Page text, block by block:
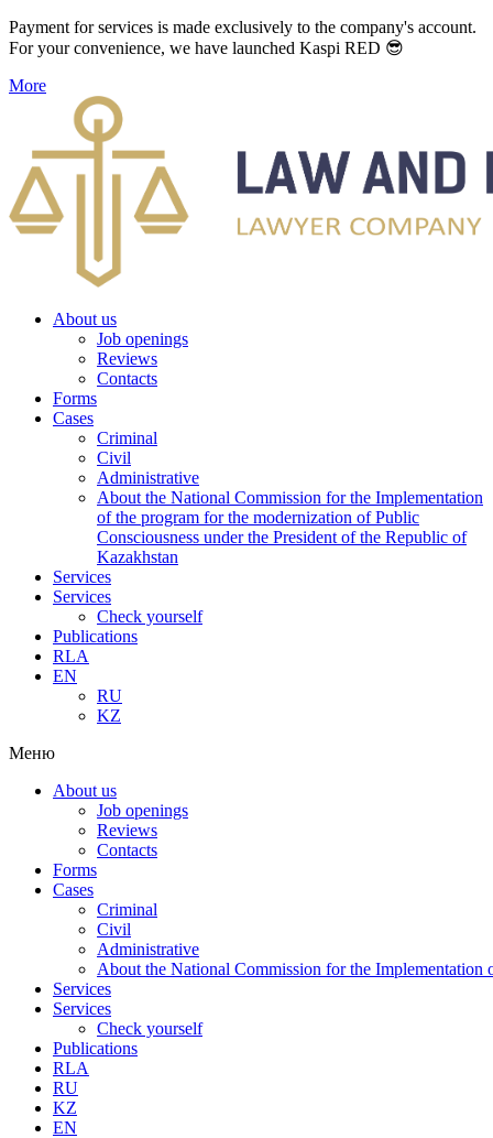
Payment for services is made exclusively to the company's account.
For your convenience, we have launched Kaspi RED 😎
More
About us
Job openings
Reviews
Contacts
Forms
Cases
Criminal
Civil
Administrative
About the National Commission for the Implementation
of the program for the modernization of Public
Consciousness under the President of the Republic of
Kazakhstan
Services
Services
Check yourself
Publications
RLA
EN
RU
KZ
Меню
About us
Job openings
Reviews
Contacts
Forms
Cases
Criminal
Civil
Administrative
About the National Commission for the Implementation
Services
Services
Check yourself
Publications
RLA
RU
KZ
EN